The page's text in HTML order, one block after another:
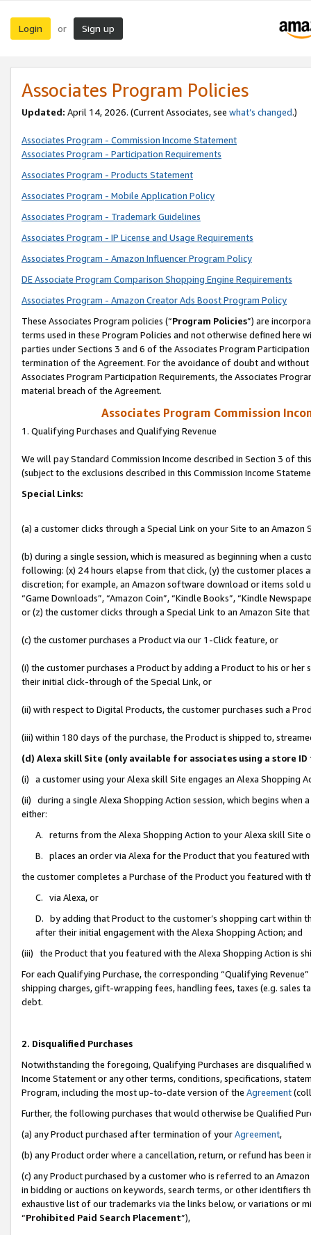
Login or Sign up
Associates Program Policies
Updated: April 14, 2026. (Current Associates, see what’s changed.)
Associates Program - Commission Income Statement
Associates Program - Participation Requirements
Associates Program - Products Statement
Associates Program - Mobile Application Policy
Associates Program - Trademark Guidelines
Associates Program - IP License and Usage Requirements
Associates Program - Amazon Influencer Program Policy
DE Associate Program Comparison Shopping Engine Requirements
Associates Program - Amazon Creator Ads Boost Program Policy
These Associates Program policies (“Program Policies”) are
terms used in these Program Policies and not otherwise defined
parties under Sections 3 and 6 of the Associates Program
termination of the Agreement. For the avoidance of doubt and
Associates Program Participation Requirements, the Associates
material breach of the Agreement.
Associates Program Commission
1. Qualifying Purchases and Qualifying Revenue
We will pay Standard Commission Income described in Section 3 of
(subject to the exclusions described in this Commission Income
Special Links:
(a) a customer clicks through a Special Link on your Site to an Amazon
(b) during a single session, which is measured as beginning when a
following: (x) 24 hours elapse from that click, (y) the customer
discretion; for example, an Amazon software download or items sold
“Game Downloads”, “Amazon Coin”, “Kindle Books”, “Kindle
or (z) the customer clicks through a Special Link to an Amazon Site
(c) the customer purchases a Product via our 1-Click feature, or
(i) the customer purchases a Product by adding a Product to his or
their initial click-through of the Special Link, or
(ii) with respect to Digital Products, the customer purchases such a
(iii) within 180 days of the purchase, the Product is shipped to,
(d) Alexa skill Site (only available for associates using a store
(i) a customer using your Alexa skill Site engages an Alexa Shopping
(ii) during a single Alexa Shopping Action session, which begins when
either:
A. returns from the Alexa Shopping Action to your Alexa skill Site
B. places an order via Alexa for the Product that you featured with
the customer completes a Purchase of the Product you featured with
C. via Alexa, or
D. by adding that Product to the customer’s shopping cart within
after their initial engagement with the Alexa Shopping Action; and
(iii) the Product that you featured with the Alexa Shopping Action is
For each Qualifying Purchase, the corresponding “Qualifying
shipping charges, gift-wrapping fees, handling fees, taxes (e.g. sales
debt.
2. Disqualified Purchases
Notwithstanding the foregoing, Qualifying Purchases are disqualified
Income Statement or any other terms, conditions, specifications,
Program, including the most up-to-date version of the Agreement
Further, the following purchases that would otherwise be Qualified
(a) any Product purchased after termination of yourAgreement,
(b) any Product order where a cancellation, return, or refund has been
(c) any Product purchased by a customer who is referred to an
in bidding or auctions on keywords, search terms, or other identifiers
exhaustive list of our trademarks via the links below, or variations or
“Prohibited Paid Search Placement”),